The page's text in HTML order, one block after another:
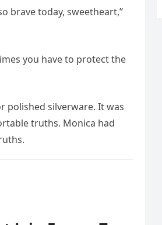
brave today, sweetheart,”
you have to protect the
polished silverware. It was
truths. Monica had